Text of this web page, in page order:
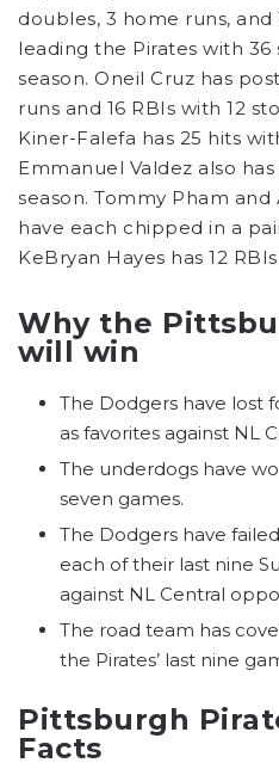
doubles, 3 home runs, and
leading the Pirates with 36
season. Oneil Cruz has
runs and 16 RBIs with 12
Kiner-Falefa has 25 hits
Emmanuel Valdez also
season. Tommy Pham
have each chipped in a
KeBryan Hayes has 12
Why the
will win
The Dodgers have lost
as favorites against NL
The underdogs have
seven games.
The Dodgers have
each of their last nine
against NL Central
The road team has
the Pirates’ last nine
Pittsburgh
Facts